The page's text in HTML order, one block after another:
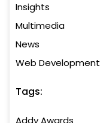
Insights
Multimedia
News
Web Development
Tags:
Addy Awards